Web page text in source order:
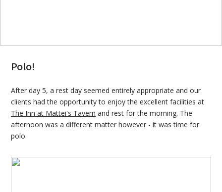
Polo!
After day 5, a rest day seemed entirely appropriate and our
clients had the opportunity to enjoy the excellent facilities at
The Inn at Mattei's Tavern and rest for the morning. The
afternoon was a different matter however - it was time for
polo.